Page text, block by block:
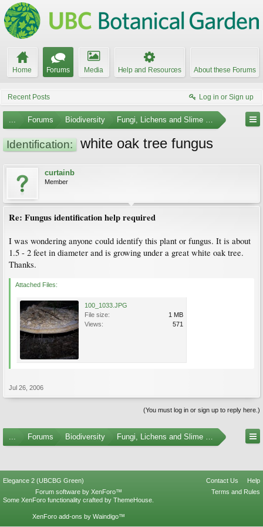
Home Forums Media Help and Resources About these Forums
Recent Posts Log in or Sign up
... Forums Biodiversity Fungi, Lichens and Slime Molds
Identification: white oak tree fungus
curtainb
Member
Re: Fungus identification help required
I was wondering anyone could identify this plant or fungus. It is about
1.5 - 2 feet in diameter and is growing under a great white oak tree.
Thanks.
Attached Files:
100_1033.JPG
File size:
1 MB
Views:
571
Jul 26, 2006
(You must log in or sign up to reply here.)
... Forums Biodiversity Fungi, Lichens and Slime Molds
Elegance 2 (UBCBG Green) Contact Us
Help
Terms and Rules
Forum software by XenForo™
Some XenForo functionality crafted by ThemeHouse
XenForo add-ons by Waindigo™